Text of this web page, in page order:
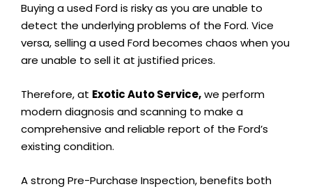
Buying a used Ford is risky as you are unable to
detect the underlying problems of the Ford. Vice
versa, selling a used Ford becomes chaos when you
are unable to sell it at justified prices.
Therefore, at Exotic Auto Service,we perform
modern diagnosis and scanning to make a
comprehensive and reliable report of the Ford’s
existing condition.
A strong Pre-Purchase Inspection, benefits both